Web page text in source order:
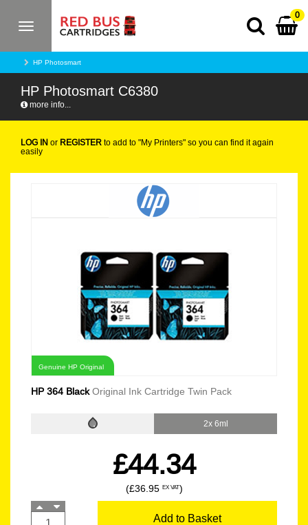
Toggle
0
HP Photosmart
HP Photosmart C6380
more info...
LOG IN or REGISTER to add to "My Printers" so you can find it again
easily
Genuine HP Original
HP 364 BlackOriginal Ink Cartridge Twin Pack
2x 6ml
£44.34
(£36.95 EX VAT)
Add to Basket